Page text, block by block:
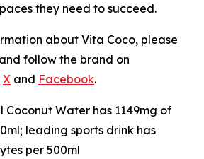
they need to succeed.
about Vita Coco, please
and follow the brand on
X and Facebook.
Coconut Water has 1149mg of
leading sports drink has
per 500ml